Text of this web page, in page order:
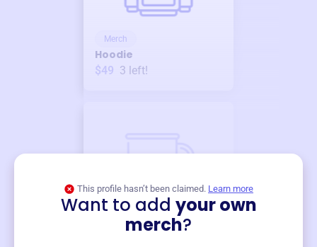
Merch
Hoodie
$49 3 left!
This profile hasn’t been claimed. Learn more
Want to add your own
merch?